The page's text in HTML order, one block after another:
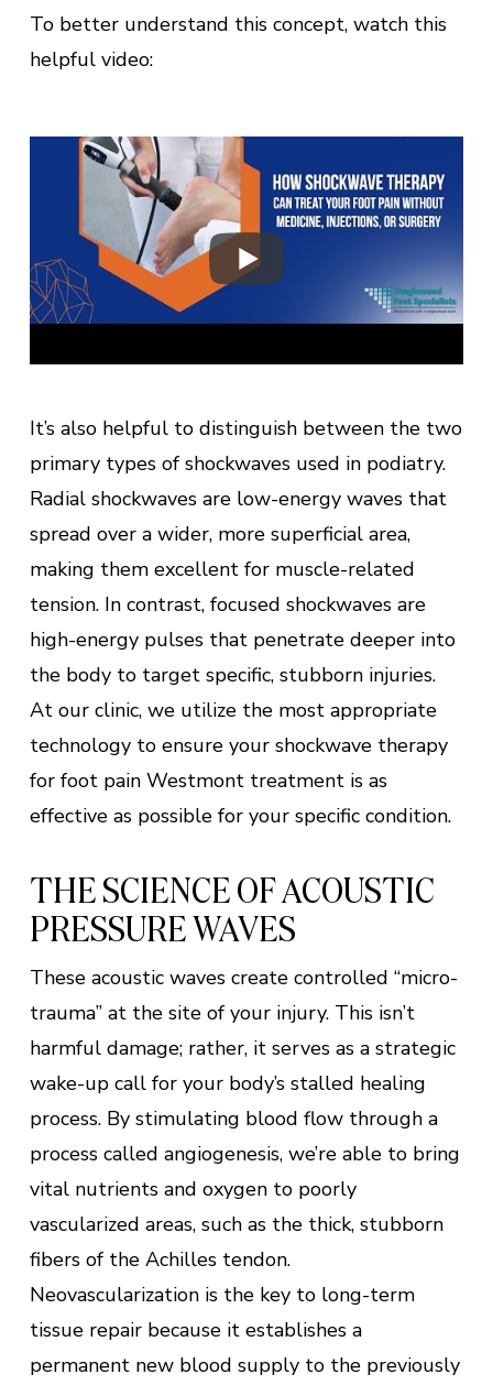
To better understand this concept, watch this
helpful video:
It’s also helpful to distinguish between the two
primary types of shockwaves used in podiatry.
Radial shockwaves are low-energy waves that
spread over a wider, more superficial area,
making them excellent for muscle-related
tension. In contrast, focused shockwaves are
high-energy pulses that penetrate deeper into
the body to target specific, stubborn injuries.
At our clinic, we utilize the most appropriate
technology to ensure your shockwave therapy
for foot pain Westmont treatment is as
effective as possible for your specific condition.
THE SCIENCE OF ACOUSTIC
PRESSURE WAVES
These acoustic waves create controlled “micro-
trauma” at the site of your injury. This isn’t
harmful damage; rather, it serves as a strategic
wake-up call for your body’s stalled healing
process. By stimulating blood flow through a
process called angiogenesis, we’re able to bring
vital nutrients and oxygen to poorly
vascularized areas, such as the thick, stubborn
fibers of the Achilles tendon.
Neovascularization is the key to long-term
tissue repair because it establishes a
permanent new blood supply to the previously